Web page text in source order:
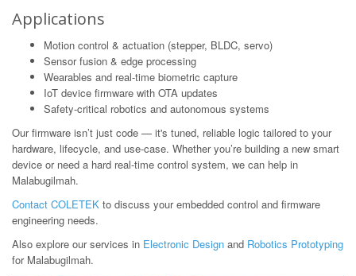
Applications
Motion control & actuation (stepper, BLDC, servo)
Sensor fusion & edge processing
Wearables and real-time biometric capture
IoT device firmware with OTA updates
Safety-critical robotics and autonomous systems
Our firmware isn’t just code — it's tuned, reliable logic tailored to your
hardware, lifecycle, and use-case. Whether you’re building a new smart
device or need a hard real-time control system, we can help in
Malabugilmah.
Contact COLETEK to discuss your embedded control and firmware
engineering needs.
Also explore our services in Electronic Design and Robotics Prototyping
for Malabugilmah.